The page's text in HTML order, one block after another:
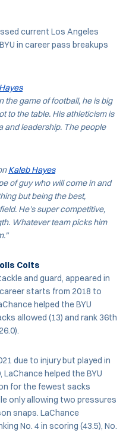
current Los Angeles
in career pass breakups
the game of football, he is big
to the table. His athleticism is
and leadership. The people
Kaleb Hayes
of guy who will come in and
but being the best,
He’s super competitive,
Whatever team picks him
Colts
and guard, appeared in
starts from 2018 to
helped the BYU
allowed (13) and rank 36th
due to injury but played in
helped the BYU
for the fewest sacks
only allowing two pressures
snaps. LaChance
No. 4 in scoring (43.5), No.